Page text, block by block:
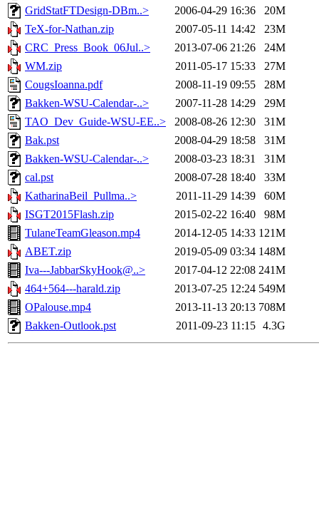
GridStatFTDesign-DBm..>
2006-04-29 16:36
20M
TeX-for-Nathan.zip
2007-05-11 14:42
23M
CRC_Press_Book_06Jul..>
2013-07-06 21:26
24M
WM.zip
2011-05-17 15:33
27M
CougsIoanna.pdf
2008-11-19 09:55
28M
Bakken-WSU-Calendar-..>
2007-11-28 14:29
29M
TAO_Dev_Guide-WSU-EE..>
2008-08-26 12:30
31M
Bak.pst
2008-04-29 18:58
31M
Bakken-WSU-Calendar-..>
2008-03-23 18:31
31M
cal.pst
2008-07-28 18:40
33M
KatharinaBeil_Pullma..>
2011-11-29 14:39
60M
ISGT2015Flash.zip
2015-02-22 16:40
98M
TulaneTeamGleason.mp4
2014-12-05 14:33 121M
ABET.zip
2019-05-09 03:34 148M
Iva---JabbarSkyHook@..>
2017-04-12 22:08 241M
464+564---harald.zip
2013-07-25 12:24 549M
OPalouse.mp4
2013-11-13 20:13 708M
Bakken-Outlook.pst
2011-09-23 11:15 4.3G